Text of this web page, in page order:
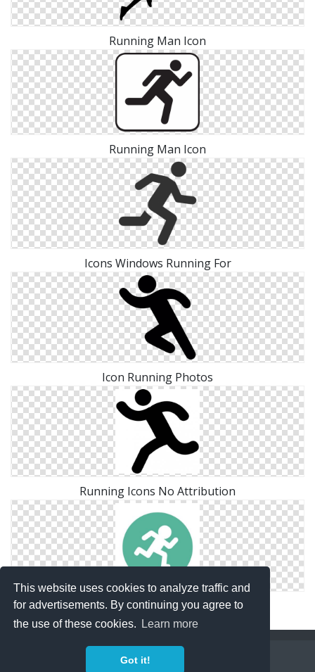
This website uses cookies to analyze traffic and
for advertisements. By continuing you agree to
the use of these cookies.
Learn more
Got it!
Running Man Icon
Running Man Icon
Icons Windows Running For
Icon Running Photos
Running Icons No Attribution
Drawing Running Vector
Copyright Policy Privacy Policy